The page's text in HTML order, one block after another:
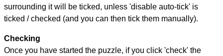
surrounding it will be ticked, unless 'disable auto-tick' is
ticked / checked (and you can then tick them manually).
Checking
Once you have started the puzzle, if you click 'check' the